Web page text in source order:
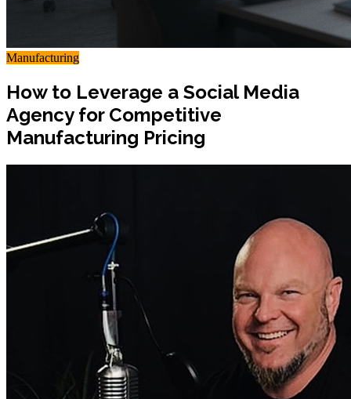
Manufacturing
How to Leverage a Social Media
Agency for Competitive
Manufacturing Pricing